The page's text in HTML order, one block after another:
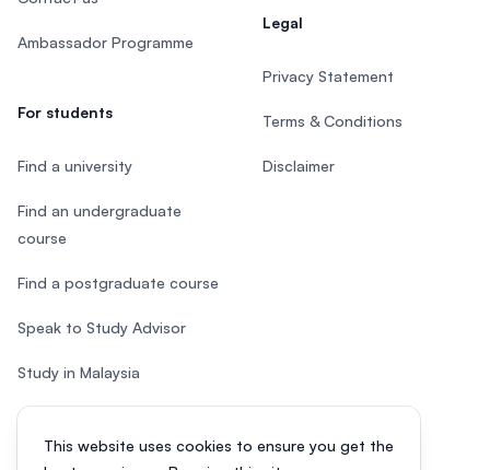
This website uses cookies to ensure you get the
Ambassador Programme
For students
Find a university
Find an undergraduate
course
Find a postgraduate course
Speak to Study Advisor
Study in Malaysia
Check your eligibility
Legal
Privacy Statement
Terms & Conditions
Disclaimer